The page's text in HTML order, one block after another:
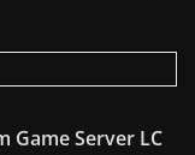
Game Server LC